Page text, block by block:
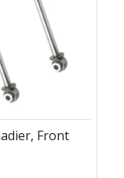
Front